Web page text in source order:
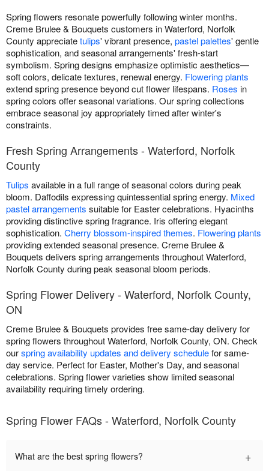
Spring flowers resonate powerfully following winter months.
Creme Brulee & Bouquets customers in Waterford, Norfolk
County appreciatetulips' vibrant presence, pastel palettes' gentle
sophistication, and seasonal arrangements' fresh-start
symbolism. Spring designs emphasize optimistic aesthetics—
soft colors, delicate textures, renewal energy. Flowering plants
extend spring presence beyond cut flower lifespans. Roses in
spring colors offer seasonal variations. Our spring collections
embrace seasonal joy appropriately timed after winter's
constraints.
Fresh Spring Arrangements - Waterford, Norfolk
County
Tulips available in a full range of seasonal colors during peak
bloom. Daffodils expressing quintessential spring energy. Mixed
pastel arrangements suitable for Easter celebrations. Hyacinths
providing distinctive spring fragrance. Iris offering elegant
sophistication. Cherry blossom-inspired themes. Flowering plants
providing extended seasonal presence. Creme Brulee &
Bouquets delivers spring arrangements throughout Waterford,
Norfolk County during peak seasonal bloom periods.
Spring Flower Delivery - Waterford, Norfolk County,
ON
Creme Brulee & Bouquets provides free same-day delivery for
spring flowers throughout Waterford, Norfolk County, ON. Check
ourspring availability updates and delivery schedulefor same-
day service. Perfect for Easter, Mother's Day, and seasonal
celebrations. Spring flower varieties show limited seasonal
availability requiring timely ordering.
Spring Flower FAQs - Waterford, Norfolk County
What are the best spring flowers? +